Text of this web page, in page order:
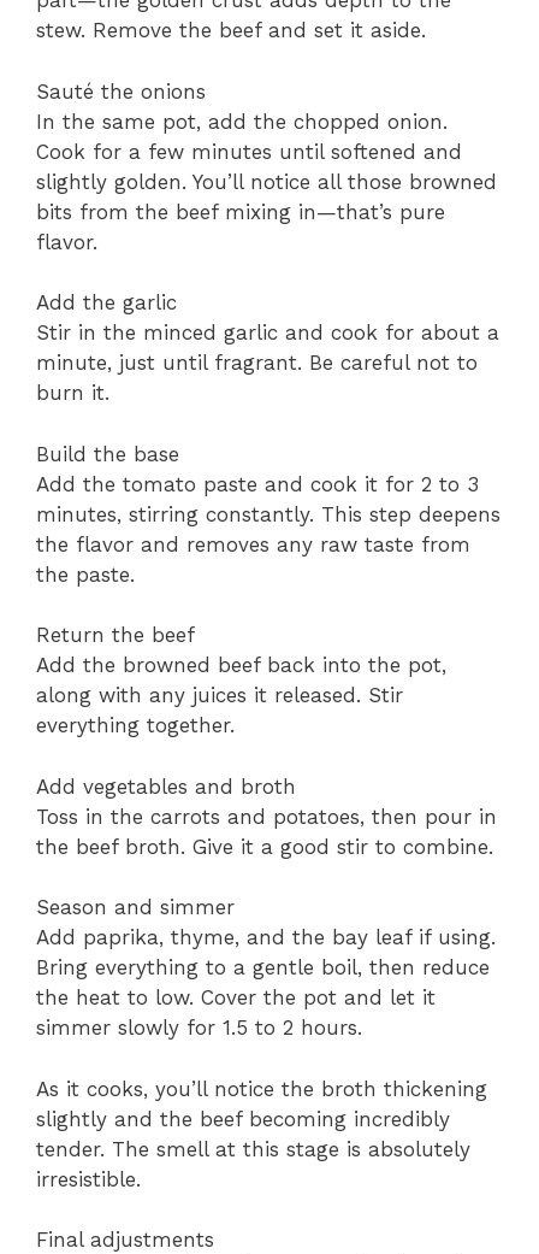
stew. Remove the beef and set it aside.
Sauté the onions
In the same pot, add the chopped onion.
Cook for a few minutes until softened and
slightly golden. You’ll notice all those browned
bits from the beef mixing in—that’s pure
flavor.
Add the garlic
Stir in the minced garlic and cook for about a
minute, just until fragrant. Be careful not to
burn it.
Build the base
Add the tomato paste and cook it for 2 to 3
minutes, stirring constantly. This step deepens
the flavor and removes any raw taste from
the paste.
Return the beef
Add the browned beef back into the pot,
along with any juices it released. Stir
everything together.
Add vegetables and broth
Toss in the carrots and potatoes, then pour in
the beef broth. Give it a good stir to combine.
Season and simmer
Add paprika, thyme, and the bay leaf if using.
Bring everything to a gentle boil, then reduce
the heat to low. Cover the pot and let it
simmer slowly for 1.5 to 2 hours.
As it cooks, you’ll notice the broth thickening
slightly and the beef becoming incredibly
tender. The smell at this stage is absolutely
irresistible.
Final adjustments